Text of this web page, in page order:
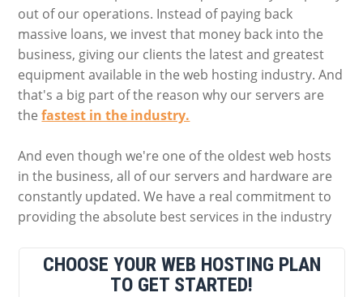
out of our operations. Instead of paying back
massive loans, we invest that money back into the
business, giving our clients the latest and greatest
equipment available in the web hosting industry. And
that's a big part of the reason why our servers are
thefastest in the industry.
And even though we're one of the oldest web hosts
in the business, all of our servers and hardware are
constantly updated. We have a real commitment to
providing the absolute best services in the industry
CHOOSE YOUR WEB HOSTING PLAN
TO GET STARTED!